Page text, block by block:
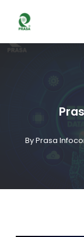
main
ByPrasa